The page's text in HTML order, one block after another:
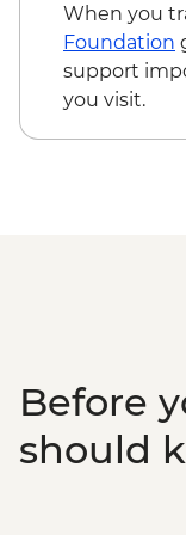
Trinidad
When you
Foundation
support
you visit.
Before
should